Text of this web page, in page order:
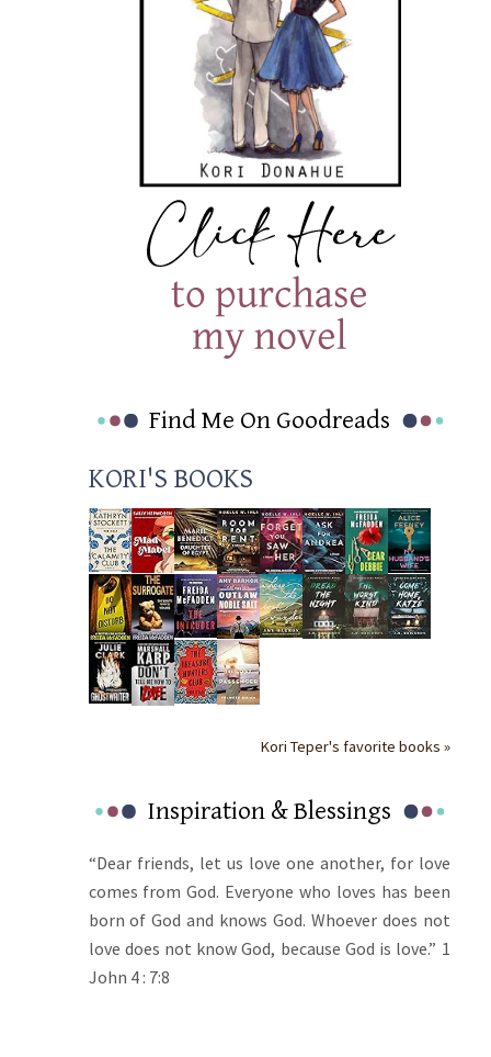
Find Me On Goodreads
KORI'S BOOKS
Kori Teper's favorite books »
Inspiration & Blessings
“Dear friends, let us love one another, for love
comes from God. Everyone who loves has been
born of God and knows God. Whoever does not
love does not know God, because God is love.” 1
John 4 : 7:8